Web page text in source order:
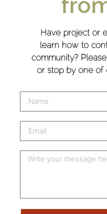
Have project or
learn how to
community?
or stop by one of